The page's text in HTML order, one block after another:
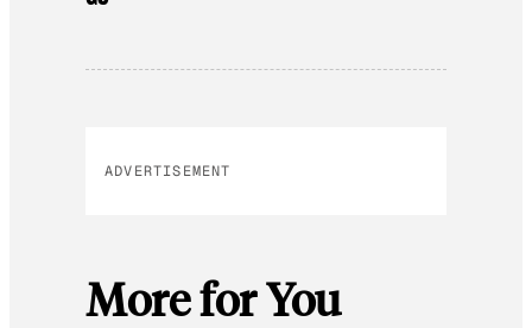
ADVERTISEMENT
More for You